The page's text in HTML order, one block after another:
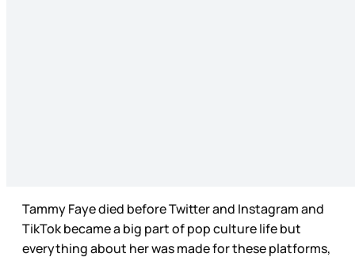
Tammy Faye died before Twitter and Instagram and
TikTok became a big part of pop culture life but
everything about her was made for these platforms,